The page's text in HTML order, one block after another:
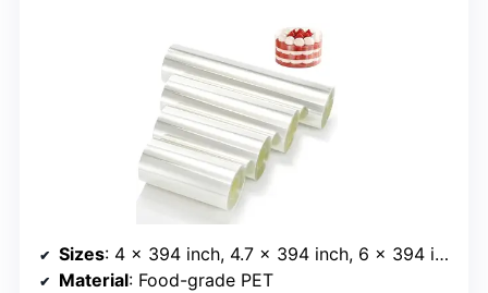
Sizes: 4 x 394 inch, 4.7 x 394 inch, 6 x 394 inch, 8 x 394 inch
Material: Food-grade PET